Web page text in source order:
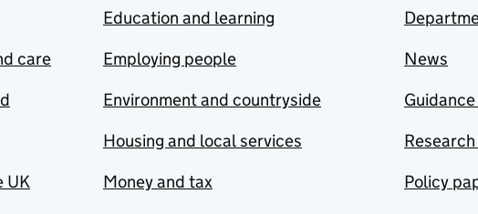
care
UK
Education and learning
Employing people
Environment and countryside
Housing and local services
Money and tax
News
Policy